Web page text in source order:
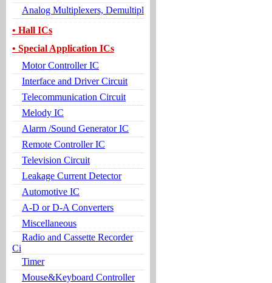
Analog Multiplexers, Demultipl
• Hall ICs
• Special Application ICs
Motor Controller IC
Interface and Driver Circuit
Telecommunication Circuit
Melody IC
Alarm /Sound Generator IC
Remote Controller IC
Television Circuit
Leakage Current Detector
Automotive IC
A-D or D-A Converters
Miscellaneous
Radio and Cassette Recorder
Ci
Timer
Mouse&Keyboard Controller